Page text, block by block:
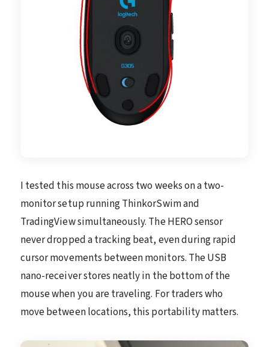
I tested this mouse across two weeks on a two-
monitor setup running ThinkorSwim and
TradingView simultaneously. The HERO sensor
never dropped a tracking beat, even during rapid
cursor movements between monitors. The USB
nano-receiver stores neatly in the bottom of the
mouse when you are traveling. For traders who
move between locations, this portability matters.